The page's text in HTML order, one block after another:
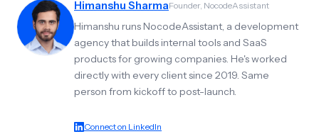
Himanshu SharmaFounder, NocodeAssistant
Himanshu runs NocodeAssistant, a development
agency that builds internal tools and SaaS
products for growing companies. He's worked
directly with every client since 2019. Same
person from kickoff to post-launch.
Connect on LinkedIn